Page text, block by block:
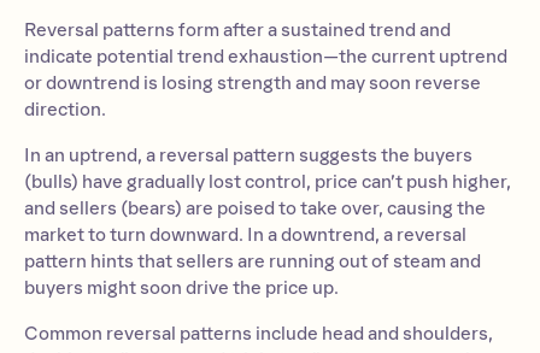
Reversal patterns form after a sustained trend and
indicate potential trend exhaustion—the current uptrend
or downtrend is losing strength and may soon reverse
direction.
In an uptrend, a reversal pattern suggests the buyers
(bulls) have gradually lost control, price can’t push higher,
and sellers (bears) are poised to take over, causing the
market to turn downward. In a downtrend, a reversal
pattern hints that sellers are running out of steam and
buyers might soon drive the price up.
Common reversal patterns include head and shoulders,